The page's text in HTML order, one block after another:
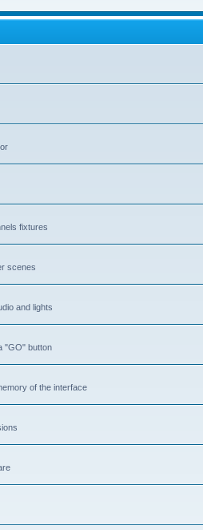
fixtures
scenes
and lights
"GO" button
of the interface